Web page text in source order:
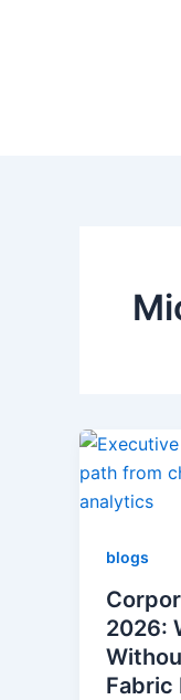
blogs
2026:
Fabric